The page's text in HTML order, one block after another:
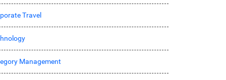
Travel
Management